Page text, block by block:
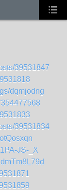
39531847
dqmjodng
39531834
JS-_X